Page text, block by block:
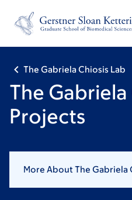
footer
The Gabriela Chiosis Lab
The Gabriela
Projects
More About The Gabriela
Book
traversal
links
for
The
Gabriela
Chiosis